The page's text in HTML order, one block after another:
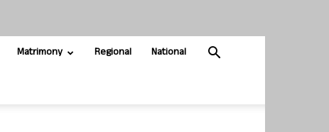
Matrimony Regional National